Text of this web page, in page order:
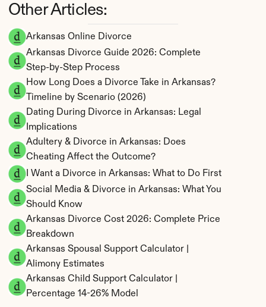
Arkansas Online Divorce
Arkansas Divorce Guide 2026: Complete
Step-by-Step Process
How Long Does a Divorce Take in Arkansas?
Timeline by Scenario (2026)
Dating During Divorce in Arkansas: Legal
Implications
Adultery & Divorce in Arkansas: Does
Cheating Affect the Outcome?
I Want a Divorce in Arkansas: What to Do First
Social Media & Divorce in Arkansas: What You
Should Know
Arkansas Divorce Cost 2026: Complete Price
Breakdown
Arkansas Spousal Support Calculator |
Alimony Estimates
Arkansas Child Support Calculator |
Percentage 14-26% Model
Other Articles: